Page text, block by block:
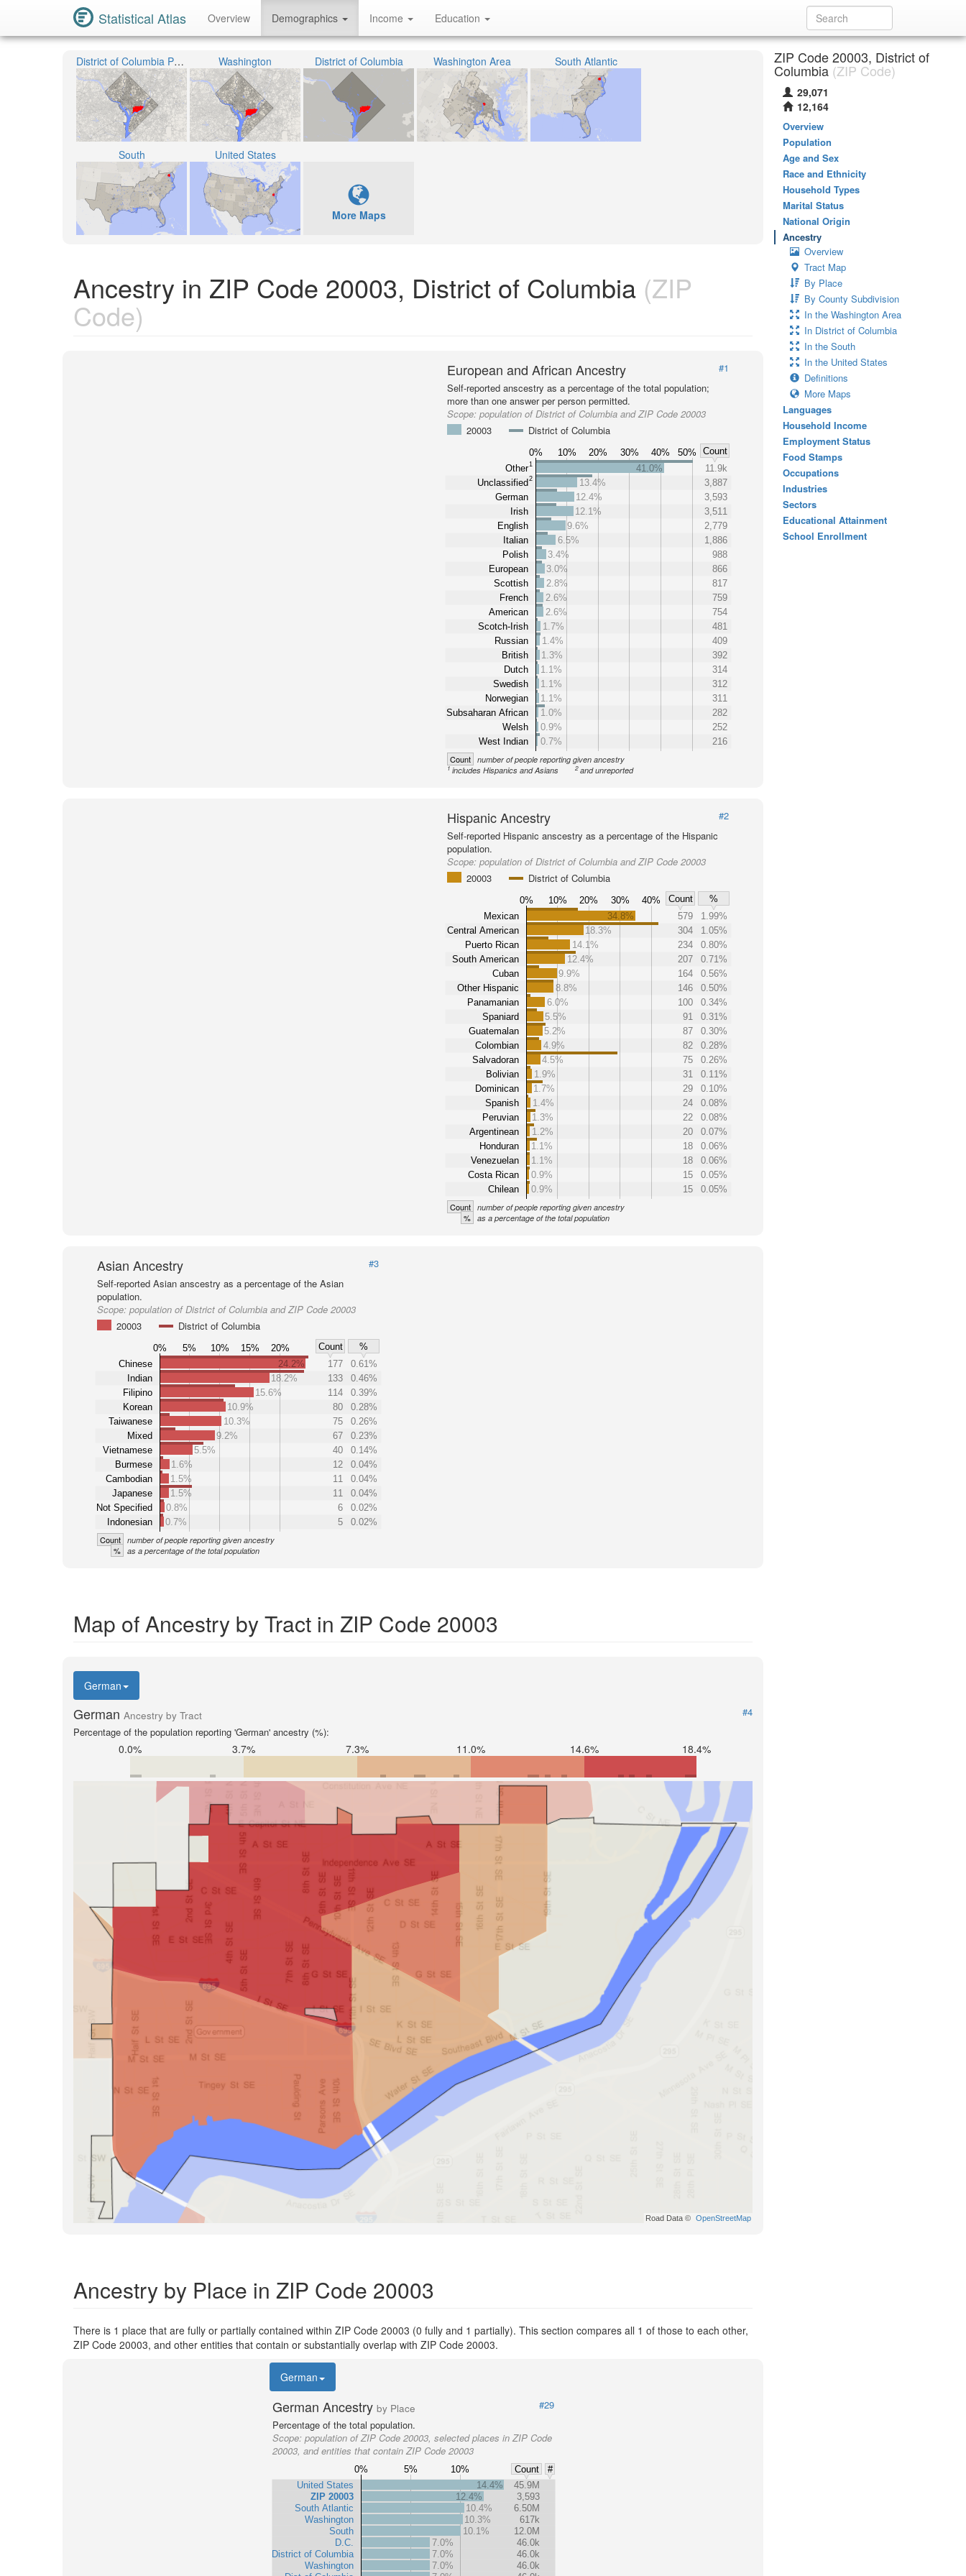
Statistical Atlas Overview Demographics Income Education
District of Columbia Public Schools Washington District of Columbia Washington Area South Atlantic
South United States
More Maps
Ancestry in ZIP Code 20003, District of Columbia (ZIP
Code)
European and African Ancestry
#1
Self-reported anscestry as a percentage of the total population;
more than one answer per person permitted.
Scope:population of District of Columbia and ZIP Code 20003
20003
District of Columbia
0% 10% 20% 30% 40% 50%
Count
Other1
Unclassified 2
German
Irish
English
Italian
Polish
European
Scottish
French
American
Scotch-Irish
Russian
British
Dutch
Swedish
Norwegian
Subsaharan African
Welsh
West Indian
41.0%
11.9k
13.4%
3,887
12.4%
3,593
12.1%
3,511
9.6%
2,779
6.5%
1,886
3.4%
988
3.0%
866
2.8%
817
2.6%
759
2.6%
754
1.7%
481
1.4%
409
1.3%
392
1.1%
314
1.1%
312
1.1%
311
1.0%
282
0.9%
252
0.7%
216
Count number of people reporting given ancestry
1includes Hispanics and Asians 2 and unreported
Hispanic Ancestry
#2
Self-reported Hispanic anscestry as a percentage of the Hispanic
population.
Scope:population of District of Columbia and ZIP Code 20003
20003
District of Columbia
0% 10% 20% 30% 40% Count
%
Mexican
Central American
Puerto Rican
South American
Cuban
Other Hispanic
Panamanian
Spaniard
Guatemalan
Colombian
Salvadoran
Bolivian
Dominican
Spanish
Peruvian
Argentinean
Honduran
Venezuelan
Costa Rican
Chilean
34.8% 579
1.99%
18.3%
304
1.05%
14.1%
234
0.80%
12.4%
207
0.71%
9.9%
164
0.56%
8.8%
146
0.50%
6.0%
100
0.34%
5.5%
91
0.31%
5.2%
87
0.30%
4.9%
82
0.28%
4.5%
75
0.26%
1.9%
31
0.11%
1.7%
29
0.10%
1.4%
24
0.08%
1.3%
22
0.08%
1.2%
20
0.07%
1.1%
18
0.06%
1.1%
18
0.06%
0.9%
15
0.05%
0.9%
15 0.05%
Count number of people reporting given ancestry
% as a percentage of the total population
Asian Ancestry
#3
Self-reported Asian anscestry as a percentage of the Asian
population.
Scope: population of District of Columbia and ZIP Code 20003
20003
District of Columbia
0% 5% 10% 15% 20% Count
%
Chinese
Indian
Filipino
Korean
Taiwanese
Mixed
Vietnamese
Burmese
Cambodian
Japanese
Not Specified
Indonesian
24.2% 177
0.61%
18.2%
133
0.46%
15.6%
114
0.39%
10.9%
80
0.28%
10.3%
75
0.26%
9.2%
67
0.23%
5.5%
40
0.14%
1.6%
12
0.04%
1.5%
11
0.04%
1.5%
11
0.04%
0.8%
6
0.02%
0.7%
5 0.02%
Count number of people reporting given ancestry
% as a percentage of the total population
Map of Ancestry by Tract in ZIP Code 20003
German
German Ancestry by Tract
#4
Percentage of the population reporting 'German' ancestry (%):
0.0% 3.7% 7.3% 11.0% 14.6% 18.4%
Road Data © OpenStreetMap
Ancestry by Place in ZIP Code 20003
There is 1 place that are fully or partially contained within ZIP Code 20003 (0 fully and 1 partially). This section compares all 1 of those to each other,
ZIP Code 20003, and other entities that contain or substantially overlap with ZIP Code 20003.
German
German Ancestry by Place
#29
Percentage of the total population.
Scope: population of ZIP Code 20003, selected places in ZIP Code
20003, and entities that contain ZIP Code 20003
0% 5% 10% Count
#
United States
ZIP 20003
South Atlantic
Washington
South
D.C.
District of Columbia
Washington
14.4%
45.9M
12.4%
3,593
10.4%
6.50M
10.3%
617k
10.1%
12.0M
7.0%
46.0k
7.0%
46.0k
7.0%
46.0k
ZIP Code 20003, District of
Columbia (ZIP Code)
29,071
12,164
Overview
Population
Age and Sex
Race and Ethnicity
Household Types
Marital Status
National Origin
Ancestry
Overview
Tract Map
By Place
By County Subdivision
In the Washington Area
In District of Columbia
In the South
In the United States
Definitions
More Maps
Languages
Household Income
Employment Status
Food Stamps
Occupations
Industries
Sectors
Educational Attainment
School Enrollment